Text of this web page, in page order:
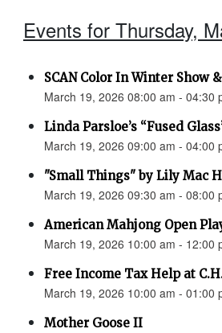
Events for Thursday,
SCAN Color In Winter Show
March 19, 2026 08:00 am - 04:30
Linda Parsloe’s “Fused
March 19, 2026 09:00 am - 04:00
"Small Things" by Lily Mac
March 19, 2026 09:30 am - 08:00
American Mahjong Open
March 19, 2026 10:00 am - 12:00
Free Income Tax Help at
March 19, 2026 10:00 am - 01:00
Mother Goose II